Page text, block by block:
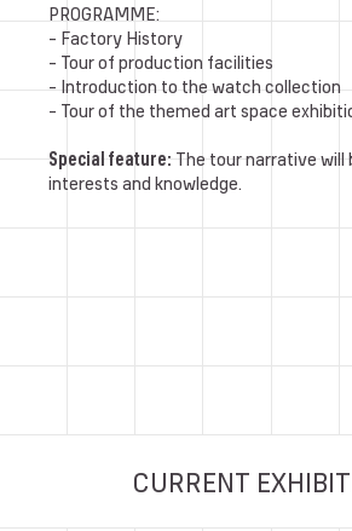
PROGRAMME:
- Factory History
- Tour of production facilities
- Introduction to the watch collection
- Tour of the themed art space
Special feature:The tour narrative will
interests and knowledge.
CURRENT